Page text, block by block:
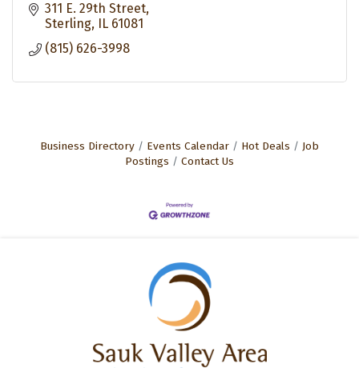
311 E. 29th Street
Sterling
IL 61081
(815) 626-3998
Business Directory Events Calendar Hot Deals
Job
Postings
Contact Us